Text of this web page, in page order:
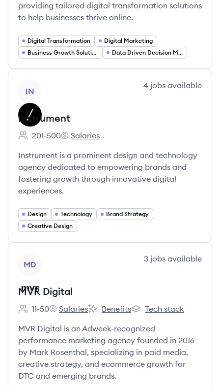
providing tailored digital transformation solutions
to help businesses thrive online.
Digital Transformation
Digital Marketing
Business Growth Solutions
Data Driven Decision Making
IN
4 jobs available
Instrument
Employee count:
201-500
Instrument's
Salaries
Instrument is a prominent design and technology
agency dedicated to empowering brands and
fostering growth through innovative digital
experiences.
Design Technology
Brand Strategy
Creative Design
MD
3 jobs available
MVR Digital
Employee count:
11-50
MVR Digital's
Salaries
MVR Digital's
Benefits
MVR Digital's
Tech stack
MVR Digital is an Adweek-recognized
performance marketing agency founded in 2016
by Mark Rosenthal, specializing in paid media,
creative strategy, and ecommerce growth for
DTC and emerging brands.